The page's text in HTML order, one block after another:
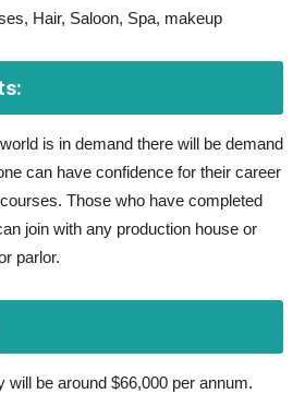
Hair, Saloon, Spa, makeup
is in demand there will be demand
can have confidence for their career
Those who have completed
join with any production house or
parlor.
will be around $66,000 per annum.